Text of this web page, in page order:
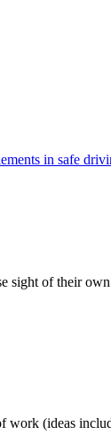
sight of their
work (ideas